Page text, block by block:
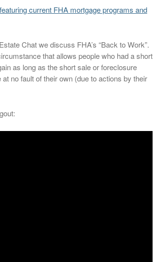
current FHA mortgage programs and
Chat we discuss FHA’s “Back to Work”.
that allows people who had a short
as long as the short sale or foreclosure
no fault of their own (due to actions by their